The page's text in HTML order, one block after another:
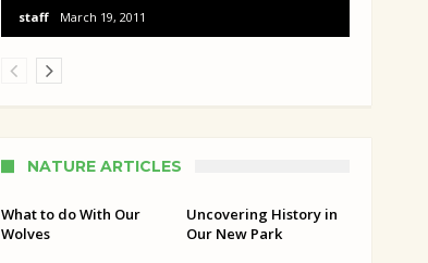
staff March 19, 2011
NATURE ARTICLES
What to do With Our
Wolves
Uncovering History in
Our New Park